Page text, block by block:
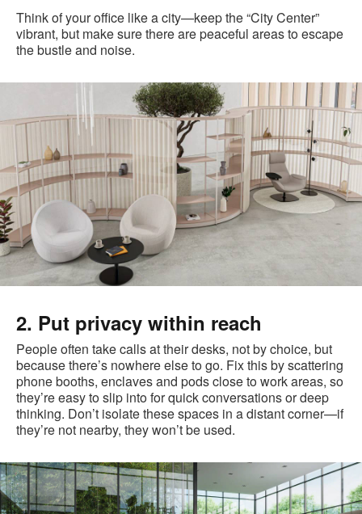
Think of your office like a city—keep the “City Center”
vibrant, but make sure there are peaceful areas to escape
the bustle and noise.
2. Put privacy within reach
People often take calls at their desks, not by choice, but
because there’s nowhere else to go. Fix this by scattering
phone booths, enclaves and pods close to work areas, so
they’re easy to slip into for quick conversations or deep
thinking. Don’t isolate these spaces in a distant corner—if
they’re not nearby, they won’t be used.